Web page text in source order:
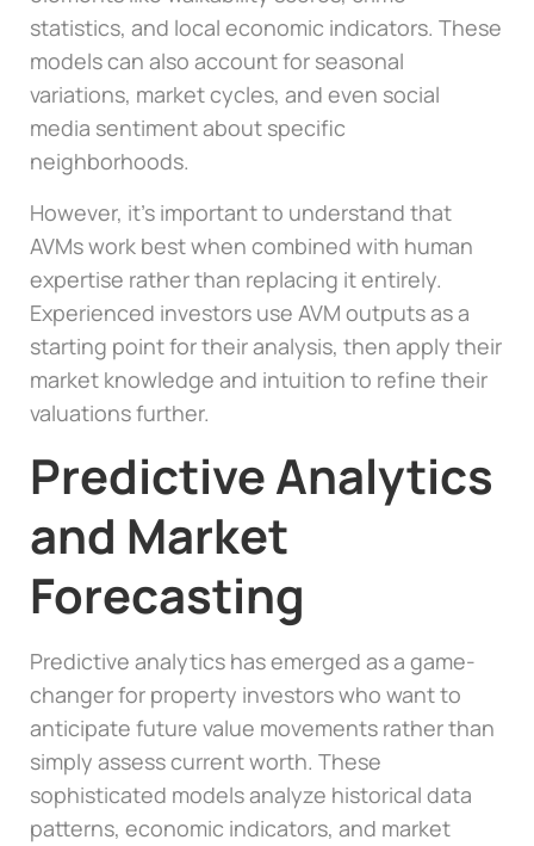
statistics, and local economic indicators. These
models can also account for seasonal
variations, market cycles, and even social
media sentiment about specific
neighborhoods.
However, it’s important to understand that
AVMs work best when combined with human
expertise rather than replacing it entirely.
Experienced investors use AVM outputs as a
starting point for their analysis, then apply their
market knowledge and intuition to refine their
valuations further.
Predictive Analytics
and Market
Forecasting
Predictive analytics has emerged as a game-
changer for property investors who want to
anticipate future value movements rather than
simply assess current worth. These
sophisticated models analyze historical data
patterns, economic indicators, and market